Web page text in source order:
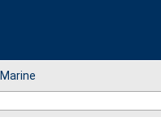
Green
Marine